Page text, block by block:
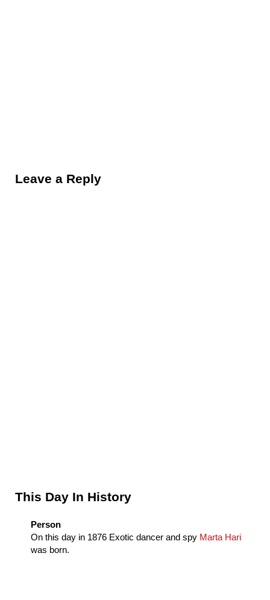
Leave a Reply
Sidebar
This Day In History
Person
On this day in 1876 Exotic dancer and spy Marta Hari
was born.